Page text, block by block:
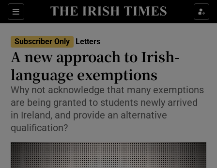
Sections
Show Life & Style sub sections
Show Environment sub sections
Show Technology sub sections
Show Science sub sections
Subscriber Only Letters
A new approach to Irish-
language exemptions
Why not acknowledge that many exemptions
are being granted to students newly arrived
in Ireland, and provide an alternative
qualification?